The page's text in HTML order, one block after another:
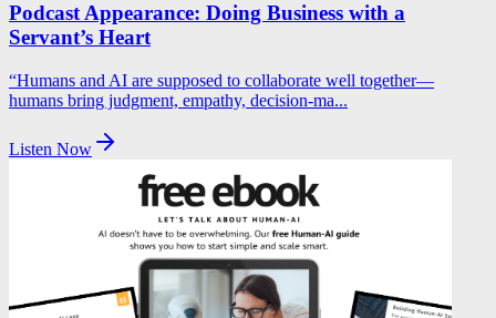
Podcast Appearance: Doing Business with a
Servant’s Heart
“Humans and AI are supposed to collaborate well together—
humans bring judgment, empathy, decision‑ma...
Listen Now